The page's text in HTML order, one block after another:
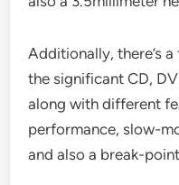
Additionally, there’s
the significant CD,
along with different
performance, slow-
and also a break-